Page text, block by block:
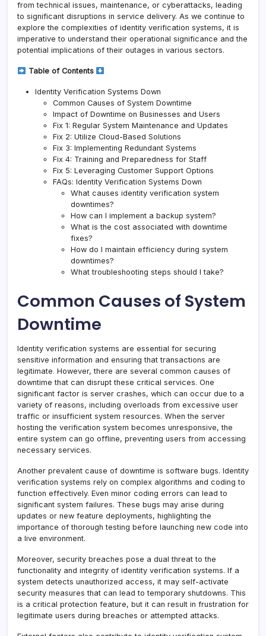
from technical issues, maintenance, or cyberattacks, leading
to significant disruptions in service delivery. As we continue to
explore the complexities of identity verification systems, it is
imperative to understand their operational significance and the
potential implications of their outages in various sectors.
Table of Contents
Identity Verification Systems Down
Common Causes of System Downtime
Impact of Downtime on Businesses and Users
Fix 1: Regular System Maintenance and Updates
Fix 2: Utilize Cloud-Based Solutions
Fix 3: Implementing Redundant Systems
Fix 4: Training and Preparedness for Staff
Fix 5: Leveraging Customer Support Options
FAQs: Identity Verification Systems Down
What causes identity verification system
downtimes?
How can I implement a backup system?
What is the cost associated with downtime
fixes?
How do I maintain efficiency during system
downtimes?
What troubleshooting steps should I take?
Common Causes of System
Downtime
Identity verification systems are essential for securing
sensitive information and ensuring that transactions are
legitimate. However, there are several common causes of
downtime that can disrupt these critical services. One
significant factor is server crashes, which can occur due to a
variety of reasons, including overloads from excessive user
traffic or insufficient system resources. When the server
hosting the verification system becomes unresponsive, the
entire system can go offline, preventing users from accessing
necessary services.
Another prevalent cause of downtime is software bugs. Identity
verification systems rely on complex algorithms and coding to
function effectively. Even minor coding errors can lead to
significant system failures. These bugs may arise during
updates or new feature deployments, highlighting the
importance of thorough testing before launching new code into
a live environment.
Moreover, security breaches pose a dual threat to the
functionality and integrity of identity verification systems. If a
system detects unauthorized access, it may self-activate
security measures that can lead to temporary shutdowns. This
is a critical protection feature, but it can result in frustration for
legitimate users during breaches or attempted attacks.